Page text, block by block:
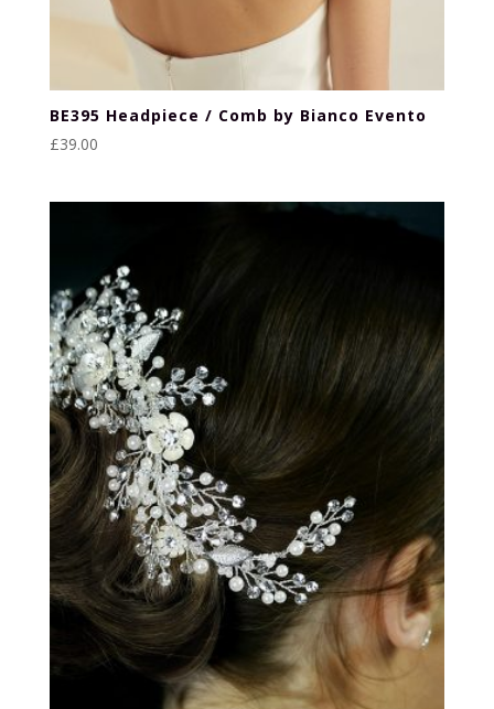
BE395 Headpiece / Comb by Bianco Evento
£39.00